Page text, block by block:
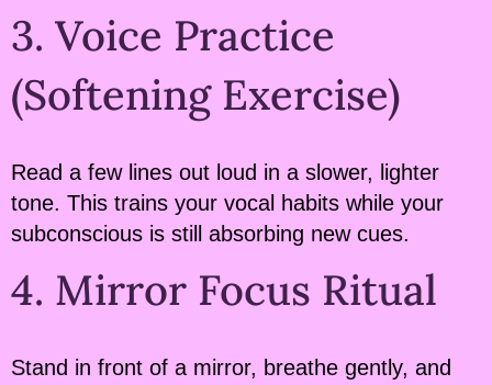
3. Voice Practice
(Softening Exercise)
Read a few lines out loud in a slower, lighter
tone. This trains your vocal habits while your
subconscious is still absorbing new cues.
4. Mirror Focus Ritual
Stand in front of a mirror, breathe gently, and